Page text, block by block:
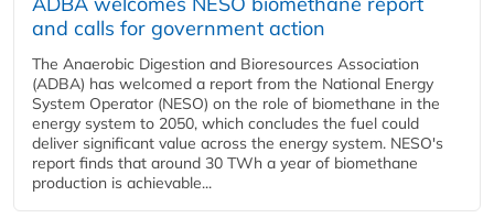
and calls for government action
The Anaerobic Digestion and Bioresources Association
(ADBA) has welcomed a report from the National Energy
System Operator (NESO) on the role of biomethane in the
energy system to 2050, which concludes the fuel could
deliver significant value across the energy system. NESO's
report finds that around 30 TWh a year of biomethane
production is achievable...